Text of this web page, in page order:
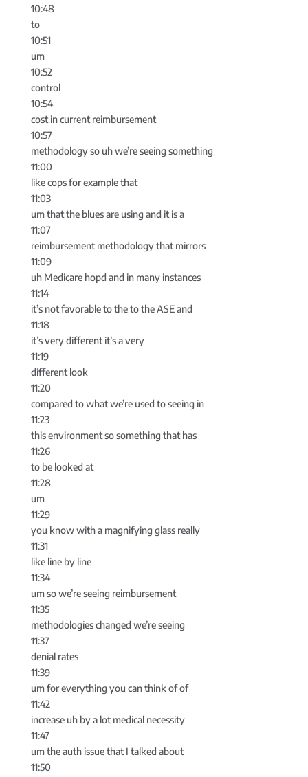
10:48
to
10:51
um
10:52
control
10:54
cost in current reimbursement
10:57
methodology so uh we’re seeing something
11:00
like cops for example that
11:03
um that the blues are using and it is a
11:07
reimbursement methodology that mirrors
11:09
uh Medicare hopd and in many instances
11:14
it’s not favorable to the to the ASE and
11:18
it’s very different it’s a very
11:19
different look
11:20
compared to what we’re used to seeing in
11:23
this environment so something that has
11:26
to be looked at
11:28
um
11:29
you know with a magnifying glass really
11:31
like line by line
11:34
um so we’re seeing reimbursement
11:35
methodologies changed we’re seeing
11:37
denial rates
11:39
um for everything you can think of of
11:42
increase uh by a lot medical necessity
11:47
um the auth issue that I talked about
11:50